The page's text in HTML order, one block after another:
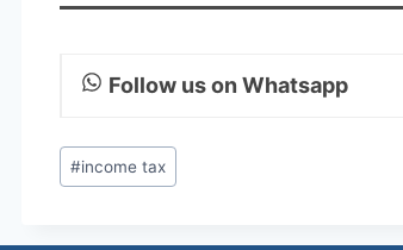
Follow us on Whatsapp
Post
Tags:
#income tax